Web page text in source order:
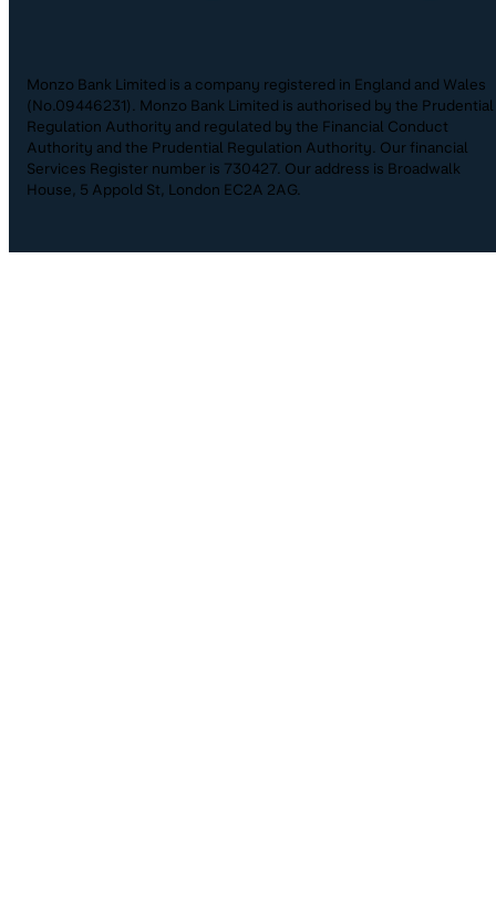
Monzo Bank Limited is a company registered in England and Wales
(No.09446231). Monzo Bank Limited is authorised by the Prudential
Regulation Authority and regulated by the Financial Conduct
Authority and the Prudential Regulation Authority. Our financial
Services Register number is 730427. Our address is Broadwalk
House, 5 Appold St, London EC2A 2AG.